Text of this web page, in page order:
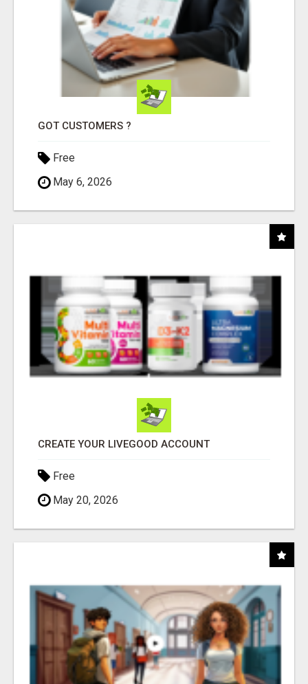
GOT CUSTOMERS ?
Free
May 6, 2026
CREATE YOUR LIVEGOOD ACCOUNT
Free
May 20, 2026